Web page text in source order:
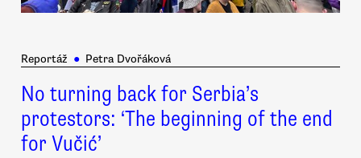
Reportáž ● Petra Dvořáková
No turning back for Serbia’s
protestors: ‘The beginning of the end
for Vučić’